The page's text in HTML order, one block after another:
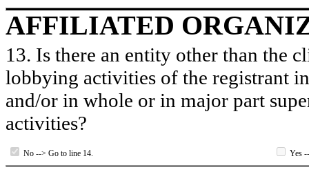
AFFILIATED
13. Is there an entity other than the
lobbying activities of the registrant
and/or in whole or in major part
activities?
No --> Go to line 14. Yes